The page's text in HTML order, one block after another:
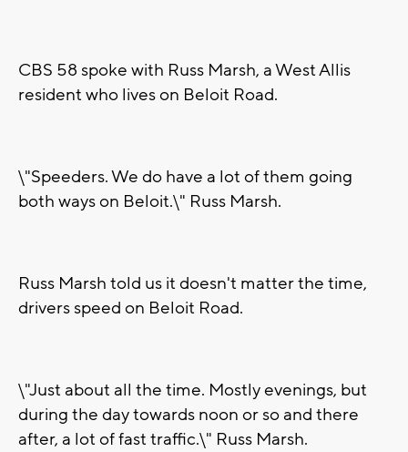
CBS 58 spoke with Russ Marsh, a West Allis
resident who lives on Beloit Road.
\"Speeders. We do have a lot of them going
both ways on Beloit.\" Russ Marsh.
Russ Marsh told us it doesn't matter the time,
drivers speed on Beloit Road.
\"Just about all the time. Mostly evenings, but
during the day towards noon or so and there
after, a lot of fast traffic.\" Russ Marsh.